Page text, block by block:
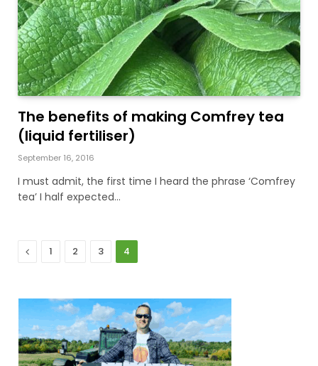
The benefits of making Comfrey tea
(liquid fertiliser)
September 16, 2016
I must admit, the first time I heard the phrase ‘Comfrey
tea’ I half expected…
Previous
1 2 3 4